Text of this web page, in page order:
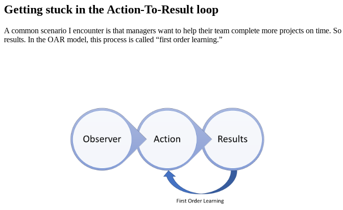
Getting stuck in the Action-To-Result loop
A common scenario I encounter is that managers want to help their team complete more projects on time.
results. In the OAR model, this process is called “first order learning.”